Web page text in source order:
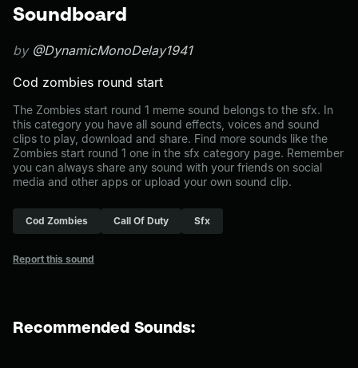
Soundboard
by @DynamicMonoDelay1941
Cod zombies round start
The Zombies start round 1 meme sound belongs to the sfx. In
this category you have all sound effects, voices and sound
clips to play, download and share. Find more sounds like the
Zombies start round 1 one in the sfx category page. Remember
you can always share any sound with your friends on social
media and other apps or upload your own sound clip.
Cod Zombies Call Of Duty Sfx
Report this sound
Recommended Sounds: